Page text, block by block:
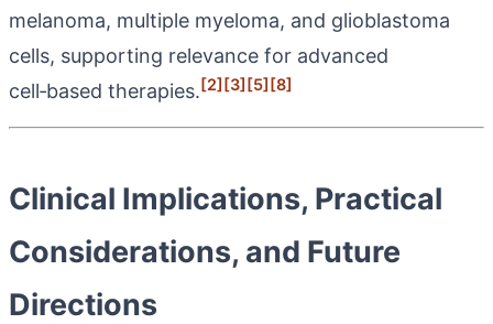
melanoma, multiple myeloma, and glioblastoma
cells, supporting relevance for advanced
cell‑based therapies.[2][3][5][8]
Clinical Implications, Practical
Considerations, and Future
Directions